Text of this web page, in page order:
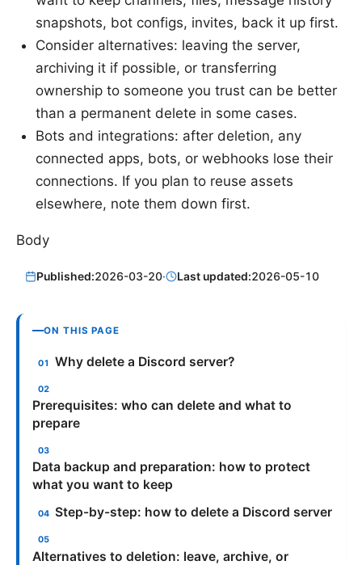
snapshots, bot configs, invites, back it up first.
Consider alternatives: leaving the server,
archiving it if possible, or transferring
ownership to someone you trust can be better
than a permanent delete in some cases.
Bots and integrations: after deletion, any
connected apps, bots, or webhooks lose their
connections. If you plan to reuse assets
elsewhere, note them down first.
Body
Published:2026-03-20· Last updated:2026-05-10
ON THIS PAGE
Why delete a Discord server?
Prerequisites: who can delete and what to
prepare
Data backup and preparation: how to protect
what you want to keep
Step-by-step: how to delete a Discord server
Alternatives to deletion: leave, archive, or